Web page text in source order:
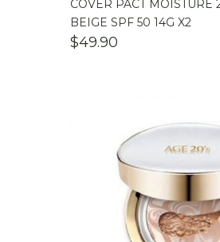
COVER PACT MOISTURE
BEIGE SPF 50 14G X2
$49.90